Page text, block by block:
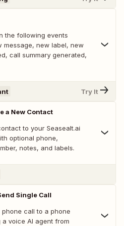
the following events
message, new label, new
call summary generated,
Try It
a New Contact
to your Seasealt.ai
optional phone,
notes, and labels.
Single Call
phone call to a phone
a voice AI agent from